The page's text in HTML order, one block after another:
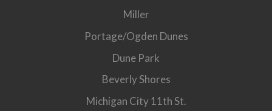
Miller
Portage/Ogden Dunes
Dune Park
Beverly Shores
Michigan City 11th St.